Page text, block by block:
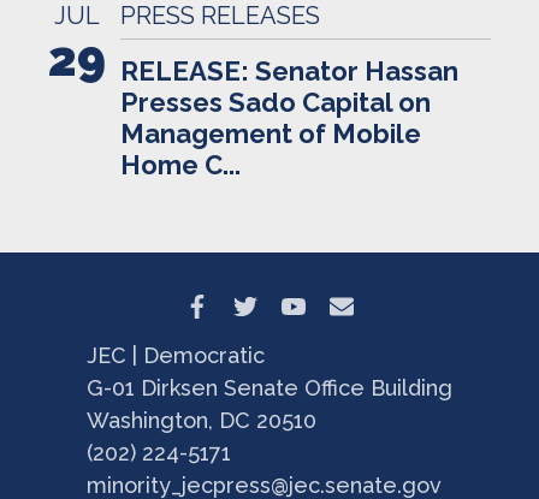
JUL
29
PRESS RELEASES
RELEASE: Senator Hassan
Presses Sado Capital on
Management of Mobile
Home C...
JEC | Democratic
G-01 Dirksen Senate Office Building
Washington, DC 20510
(202) 224-5171
minority_jecpress@jec.senate.gov